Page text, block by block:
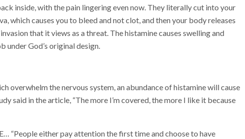
inside, with the pain lingering even now. They literally cut into your
which causes you to bleed and not clot, and then your body releases
that it views as a threat. The histamine causes swelling and
under God’s original design.
overwhelm the nervous system, an abundance of histamine will cause
said in the article, “The more I’m covered, the more I like it because
“People either pay attention the first time and choose to have